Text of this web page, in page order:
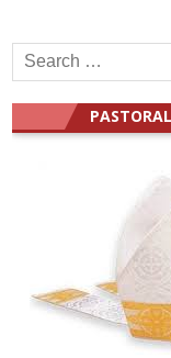
Search
for: